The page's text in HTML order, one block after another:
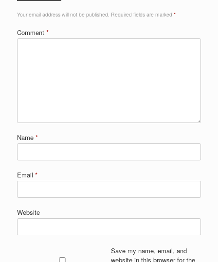
Your email address will not be published. Required fields are marked *
Comment *
Name *
Email *
Website
Save my name, email, and
website in this browser for the